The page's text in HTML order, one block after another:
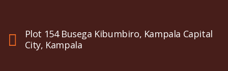
Plot 154 Busega Kibumbiro, Kampala Capital
City, Kampala